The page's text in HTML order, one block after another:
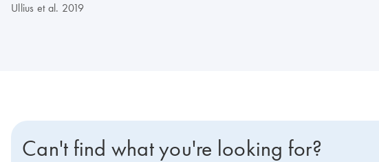
Ullius et al. 2019
Can't find what you're looking for?